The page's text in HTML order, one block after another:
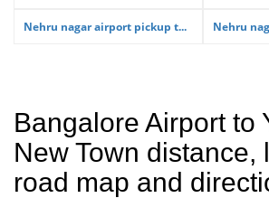
Nehru nagar airport pickup t... Nehru
Bangalore Airport to
New Town distance,
road map and